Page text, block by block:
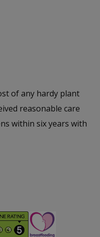
of any hardy plant
reasonable care
within six years with